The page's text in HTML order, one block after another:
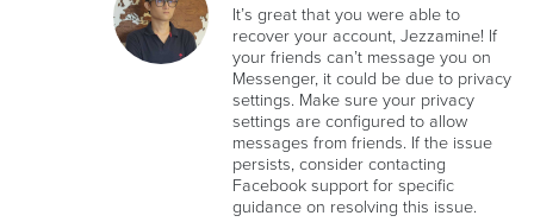
It’s great that you were able to
recover your account, Jezzamine! If
your friends can’t message you on
Messenger, it could be due to privacy
settings. Make sure your privacy
settings are configured to allow
messages from friends. If the issue
persists, consider contacting
Facebook support for specific
guidance on resolving this issue.